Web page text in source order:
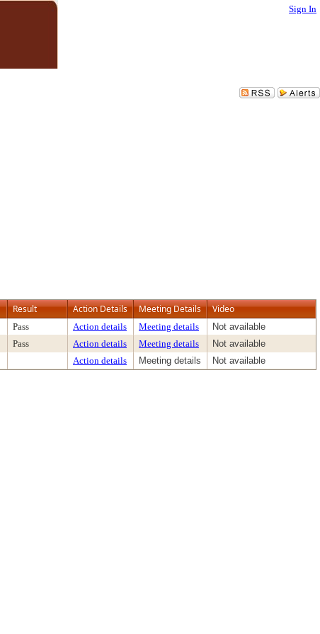
Sign In
Result Action Details Meeting Details Video
Pass Action details Meeting details
Not available
Pass Action details Meeting details
Not available
Action details Meeting details Not available